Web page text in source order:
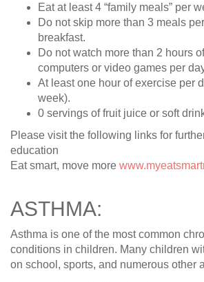
Eat at least 4 “family meals” per
Do not skip more than 3 meals
breakfast.
Do not watch more than 2 hours
computers or video games per
At least one hour of exercise per
week).
0 servings of fruit juice or soft
Please visit the following links for
education
Eat smart, move more
ASTHMA:
Asthma is one of the most common
conditions in children. Many children
on school, sports, and numerous other